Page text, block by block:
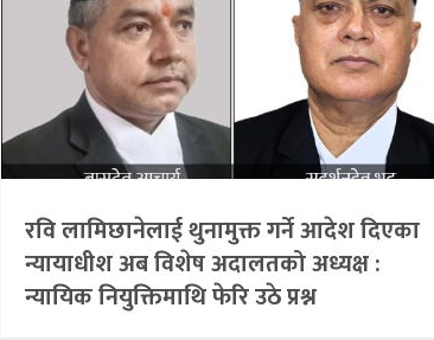
रवि लामिछानेलाई थुनामुक्त गर्ने आदेश दिएका
न्यायाधीश अब विशेष अदालतको अध्यक्ष :
न्यायिक नियुक्तिमाथि फेरि उठे प्रश्न